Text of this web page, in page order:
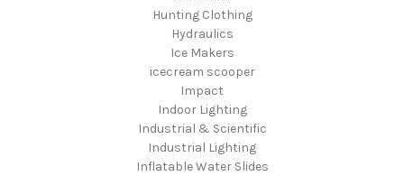
Hunting Clothing
Hydraulics
Ice Makers
icecream scooper
Impact
Indoor Lighting
Industrial & Scientific
Industrial Lighting
Inflatable Water Slides